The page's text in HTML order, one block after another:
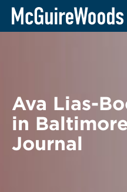
Skip
BACK TO NEWS
Ava Lias-
in
Journal